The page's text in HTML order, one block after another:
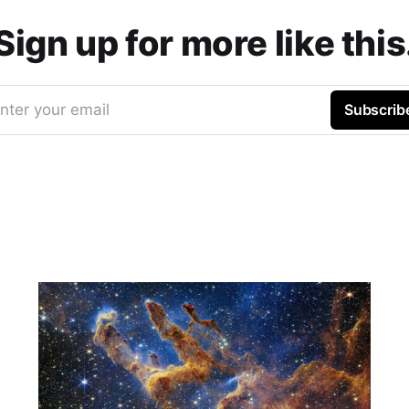
up for more like
your email